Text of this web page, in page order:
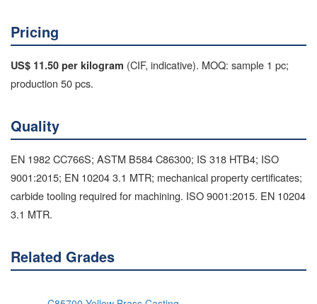
Pricing
US$ 11.50 per kilogram (CIF, indicative). MOQ: sample 1 pc;
production 50 pcs.
Quality
EN 1982 CC766S; ASTM B584 C86300; IS 318 HTB4; ISO
9001:2015; EN 10204 3.1 MTR; mechanical property certificates;
carbide tooling required for machining. ISO 9001:2015. EN 10204
3.1 MTR.
Related Grades